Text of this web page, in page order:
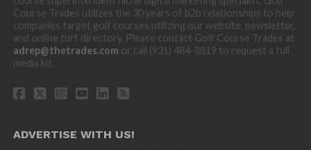
Course Trades utilizes the 30 years of b2b relationships to help
companies target golf courses utilizing our website, newsletter,
and online turf directory. Please contact Golf Course Trades at
adrep@thetrades.com or call (931) 484-8819 to request a full
media kit.
ADVERTISE WITH US!